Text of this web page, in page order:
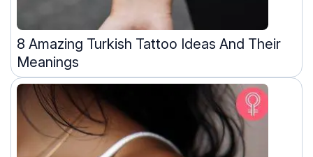
8 Amazing Turkish Tattoo Ideas And Their
Meanings